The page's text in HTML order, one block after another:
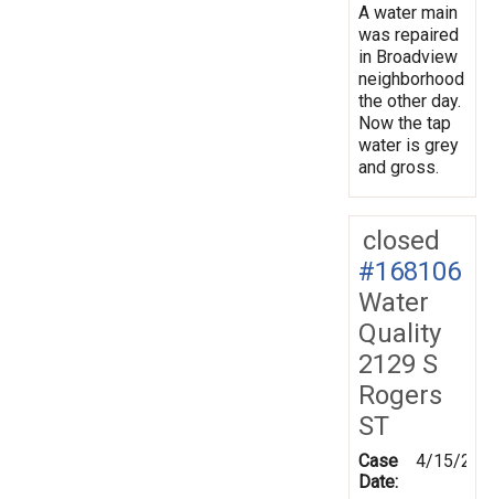
A water main
was repaired
in Broadview
neighborhood
the other day.
Now the tap
water is grey
and gross.
closed
#168106
Water
Quality
2129 S
Rogers
ST
Case
Date:
4/15/